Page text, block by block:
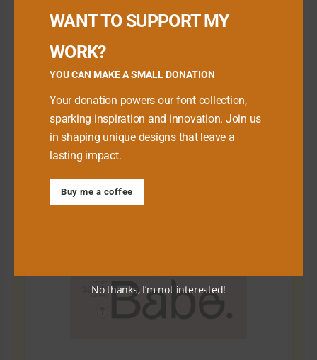
WANT TO SUPPORT MY
WORK?
YOU CAN MAKE A SMALL DONATION
Your donation powers our font collection,
sparking inspiration and innovation. Join us
in shaping unique designs that leave a
lasting impact.
Buy me a coffee
No thanks, I’m not interested!